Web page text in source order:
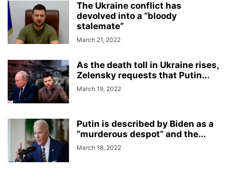
The Ukraine conflict has
devolved into a “bloody
stalemate”
March 21, 2022
As the death toll in Ukraine rises,
Zelensky requests that Putin...
March 19, 2022
Putin is described by Biden as a
“murderous despot” and the...
March 18, 2022